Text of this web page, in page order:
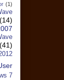
(1)
(14)
(41)
7